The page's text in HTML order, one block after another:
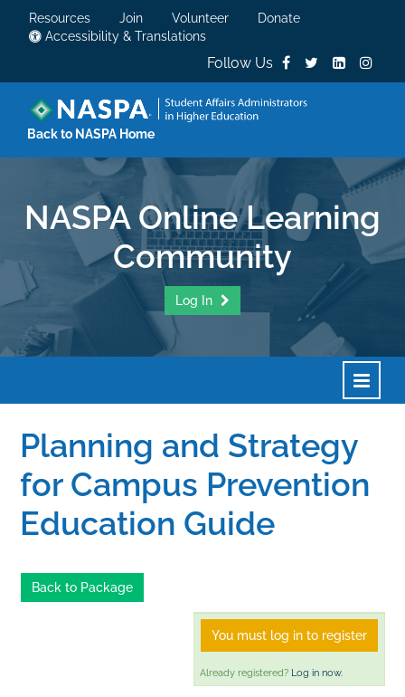
Resources Join Volunteer
Donate
Accessibility & Translations
Follow Us
Back to NASPA Home
NASPA Online Learning
Community
Log In
Home
FAQs
Getting Started
Planning and Strategy
for Campus Prevention
Education Guide
Back to Package
You must log in to register
Already registered? Log in now.